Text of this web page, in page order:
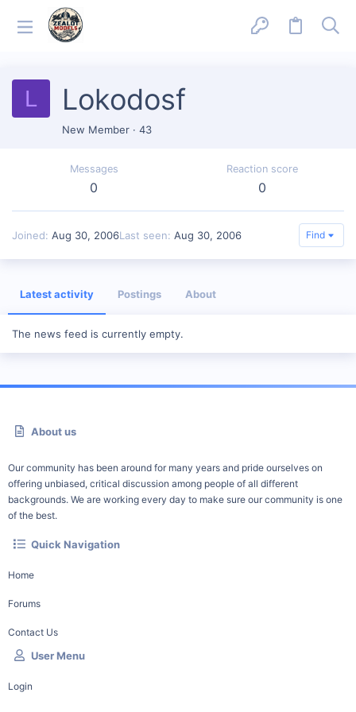
L Lokodosf
New Member · 43
Messages
0
Reaction score
0
Joined Aug 30, 2006Last seen Aug 30, 2006 Find
Latest activity Postings About
The news feed is currently empty.
About us
Our community has been around for many years and pride ourselves on
offering unbiased, critical discussion among people of all different
backgrounds. We are working every day to make sure our community is one
of the best.
Quick Navigation
Home
Forums
Contact Us
User Menu
Login